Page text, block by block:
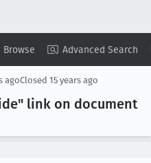
Browse Advanced Search
Copy Summary ▾ View ▾
agoClosed 15 years ago
link on document